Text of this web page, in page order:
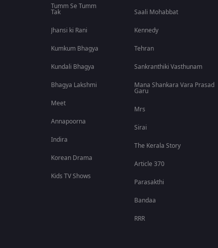
Tumm Se Tumm
Tak
Jhansi ki Rani
Kumkum Bhagya
Kundali Bhagya
Bhagya Lakshmi
Meet
Annapoorna
Indira
Korean Drama
Kids TV Shows
Saali Mohabbat
Kennedy
Tehran
Sankranthiki Vasthunam
Mana Shankara Vara Prasad
Garu
Mrs
Sirai
The Kerala Story
Article 370
Parasakthi
Bandaa
RRR